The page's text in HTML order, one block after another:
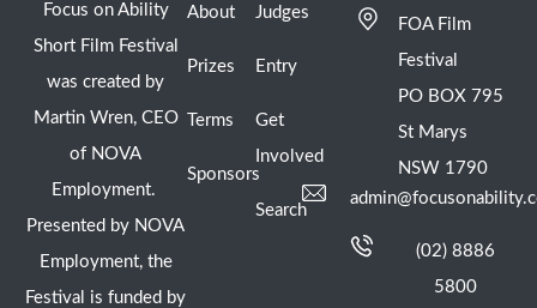
Focus on Ability
Short Film Festival
was created by
Martin Wren, CEO
of NOVA
Employment.
Presented by NOVA
Employment, the
Festival is funded by
About
Prizes
Terms
Sponsors
Judges
Entry
Get
Involved
Search
FOA Film
Festival
PO BOX 795
St Marys
NSW 1790
(02) 8886
5800